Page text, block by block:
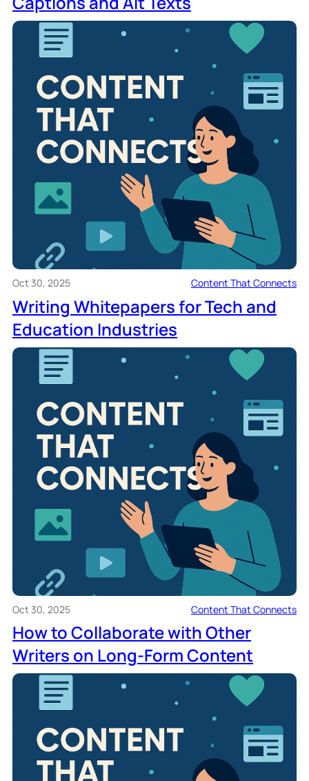
Oct 30, 2025 Content That Connects
Writing Whitepapers for Tech and
Education Industries
Oct 30, 2025 Content That Connects
How to Collaborate with Other
Writers on Long-Form Content